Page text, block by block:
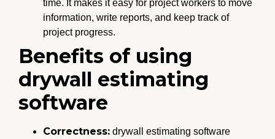
time. It makes it easy for project workers to move
information, write reports, and keep track of
project progress.
Benefits of using
drywall estimating
software
Correctness: drywall estimating software